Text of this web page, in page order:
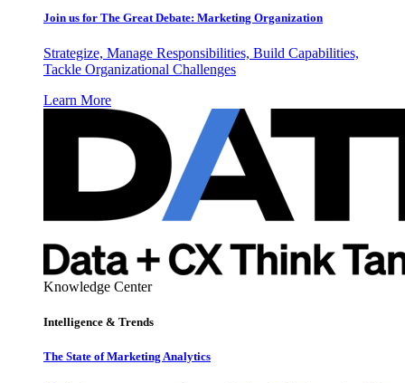
Join us for The Great Debate: Marketing Organization
Strategize, Manage Responsibilities, Build Capabilities,
Tackle Organizational Challenges
Learn More
Knowledge Center
Intelligence & Trends
The State of Marketing Analytics